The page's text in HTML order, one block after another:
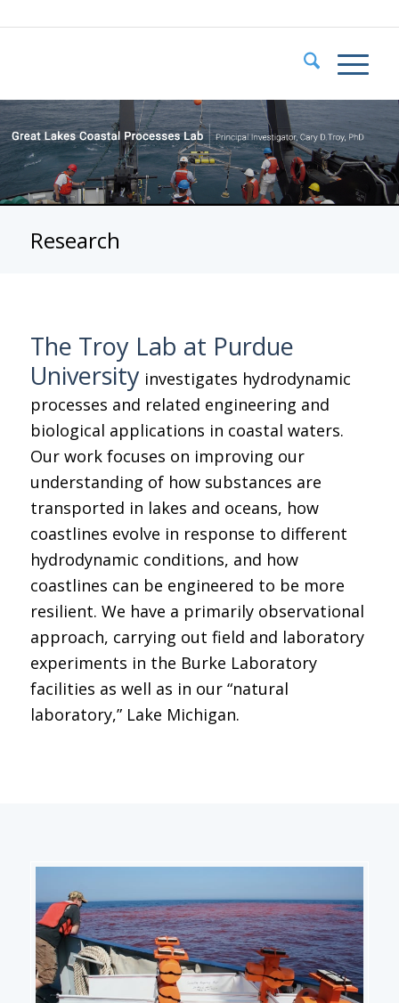
Research
The Troy Lab at Purdue
University investigates hydrodynamic
processes and related engineering and
biological applications in coastal waters.
Our work focuses on improving our
understanding of how substances are
transported in lakes and oceans, how
coastlines evolve in response to different
hydrodynamic conditions, and how
coastlines can be engineered to be more
resilient. We have a primarily observational
approach, carrying out field and laboratory
experiments in the Burke Laboratory
facilities as well as in our “natural
laboratory,” Lake Michigan.